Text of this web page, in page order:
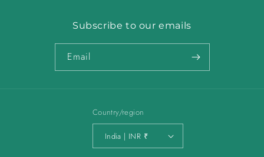
Subscribe to our emails
Email
Country/region
India | INR ₹